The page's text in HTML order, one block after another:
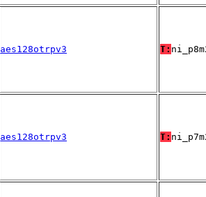
aes128otrpv3 T:
aes128otrpv3 T: